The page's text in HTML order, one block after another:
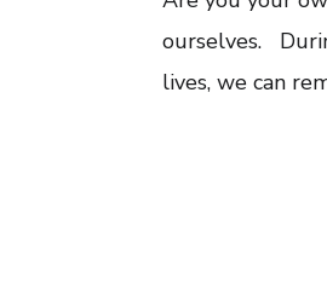
ourselves.
lives, we can